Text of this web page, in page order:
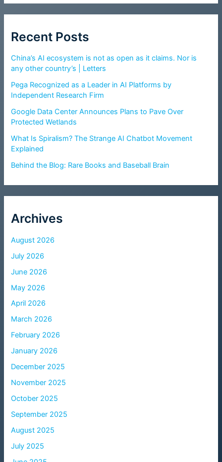
Recent Posts
China’s AI ecosystem is not as open as it claims. Nor is
any other country’s | Letters
Pega Recognized as a Leader in AI Platforms by
Independent Research Firm
Google Data Center Announces Plans to Pave Over
Protected Wetlands
What Is Spiralism? The Strange AI Chatbot Movement
Explained
Behind the Blog: Rare Books and Baseball Brain
Archives
August 2026
July 2026
June 2026
May 2026
April 2026
March 2026
February 2026
January 2026
December 2025
November 2025
October 2025
September 2025
August 2025
July 2025